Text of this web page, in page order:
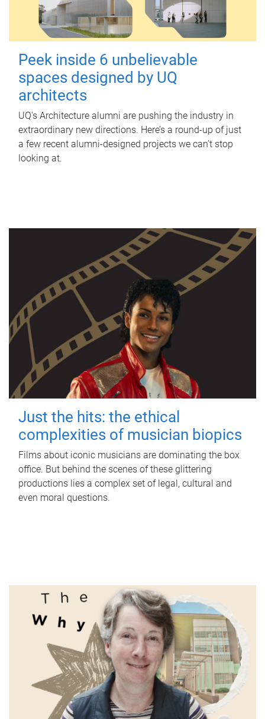
Peek inside 6 unbelievable
spaces designed by UQ
architects
UQ's Architecture alumni are pushing the industry in
extraordinary new directions. Here’s a round-up of just
a few recent alumni-designed projects we can’t stop
looking at.
Just the hits: the ethical
complexities of musician biopics
Films about iconic musicians are dominating the box
office. But behind the scenes of these glittering
productions lies a complex set of legal, cultural and
even moral questions.